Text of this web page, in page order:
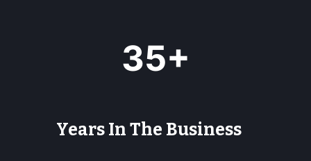
35+
Years In The Business